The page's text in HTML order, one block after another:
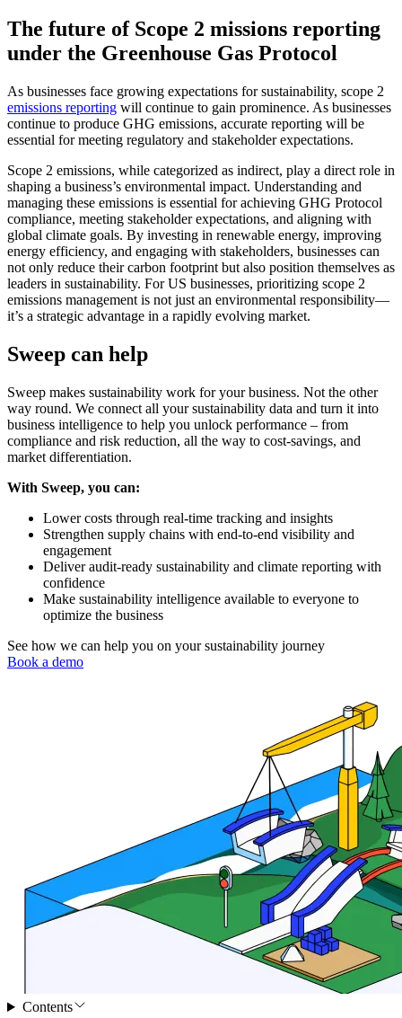
The future of Scope 2 missions reporting
under the Greenhouse Gas Protocol
As businesses face growing expectations for sustainability, scope 2
emissions reporting will continue to gain prominence. As businesses
continue to produce GHG emissions, accurate reporting will be
essential for meeting regulatory and stakeholder expectations.
Scope 2 emissions, while categorized as indirect, play a direct role in
shaping a business’s environmental impact. Understanding and
managing these emissions is essential for achieving GHG Protocol
compliance, meeting stakeholder expectations, and aligning with
global climate goals. By investing in renewable energy, improving
energy efficiency, and engaging with stakeholders, businesses can
not only reduce their carbon footprint but also position themselves as
leaders in sustainability. For US businesses, prioritizing scope 2
emissions management is not just an environmental responsibility—
it’s a strategic advantage in a rapidly evolving market.
Sweep can help
Sweep makes sustainability work for your business. Not the other
way round. We connect all your sustainability data and turn it into
business intelligence to help you unlock performance – from
compliance and risk reduction, all the way to cost-savings, and
market differentiation.
With Sweep, you can:
Lower costs through real-time tracking and insights
Strengthen supply chains with end-to-end visibility and
engagement
Deliver audit-ready sustainability and climate reporting with
confidence
Make sustainability intelligence available to everyone to
optimize the business
See how we can help you on your sustainability journey
Book a demo
Contents